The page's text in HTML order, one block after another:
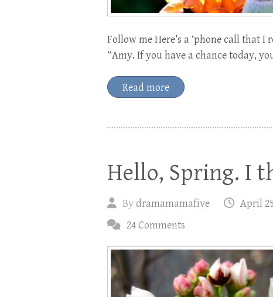
Follow me Here’s a ‘phone call that
“Amy. If you have a chance today,
Read more
Hello, Spring. I
Bydramamamafive April
24 Comments